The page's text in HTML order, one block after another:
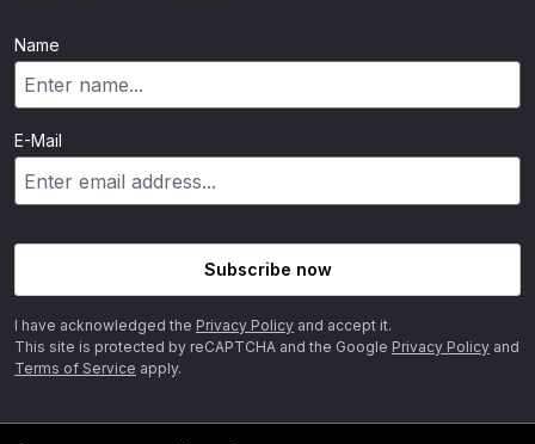
Name
E-Mail
Subscribe now
I have acknowledged the Privacy Policy and accept it.
This site is protected by reCAPTCHA and the Google Privacy Policy and
Terms of Service apply.